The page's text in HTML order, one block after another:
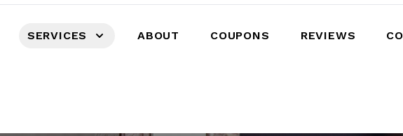
SERVICES ABOUT COUPONS REVIEWS